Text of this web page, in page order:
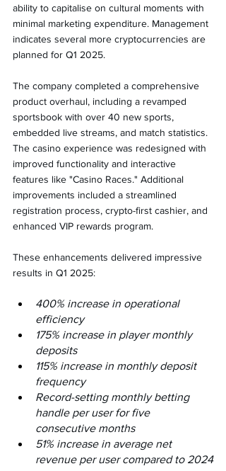
ability to capitalise on cultural moments with
minimal marketing expenditure. Management
indicates several more cryptocurrencies are
planned for Q1 2025.
The company completed a comprehensive
product overhaul, including a revamped
sportsbook with over 40 new sports,
embedded live streams, and match statistics.
The casino experience was redesigned with
improved functionality and interactive
features like "Casino Races." Additional
improvements included a streamlined
registration process, crypto-first cashier, and
enhanced VIP rewards program.
These enhancements delivered impressive
results in Q1 2025:
400% increase in operational
efficiency
175% increase in player monthly
deposits
115% increase in monthly deposit
frequency
Record-setting monthly betting
handle per user for five
consecutive months
51% increase in average net
revenue per user compared to 2024